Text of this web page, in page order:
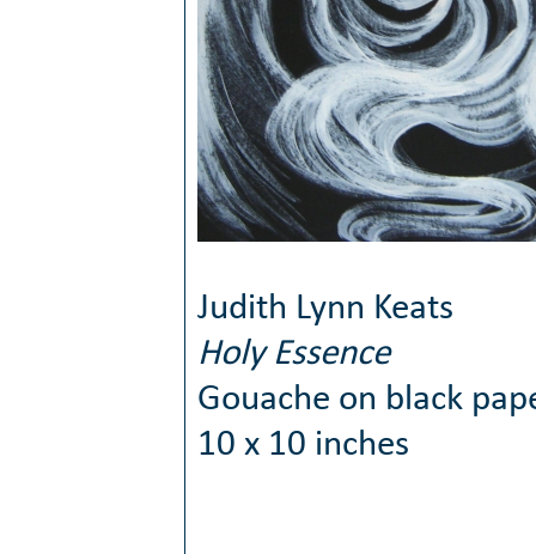
Judith Lynn Keats
Holy Essence
Gouache on black
10 x 10 inches